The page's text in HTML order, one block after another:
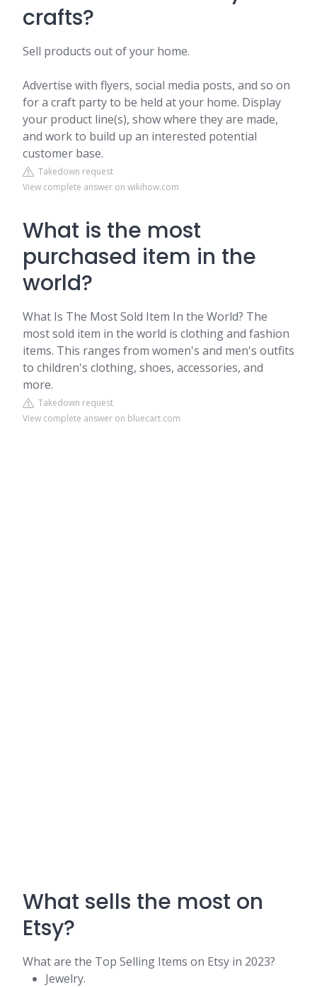
crafts?
Sell products out of your home.
Advertise with flyers, social media posts, and so on
for a craft party to be held at your home. Display
your product line(s), show where they are made,
and work to build up an interested potential
customer base.
Takedown request
View complete answer on wikihow.com
What is the most
purchased item in the
world?
What Is The Most Sold Item In the World? The
most sold item in the world is clothing and fashion
items. This ranges from women's and men's outfits
to children's clothing, shoes, accessories, and
more.
Takedown request
View complete answer on bluecart.com
What sells the most on
Etsy?
What are the Top Selling Items on Etsy in 2023?
Jewelry.